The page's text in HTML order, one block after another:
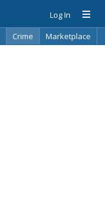
Log In
Crime
Marketplace